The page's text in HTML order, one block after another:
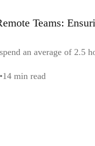
Teams:
an average of 2.5
14 min read